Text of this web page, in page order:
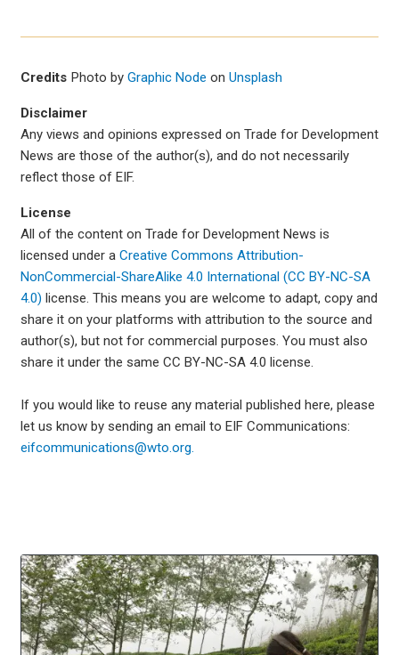
Credits Photo by Graphic Node on Unsplash
Disclaimer
Any views and opinions expressed on Trade for Development
News are those of the author(s), and do not necessarily
reflect those of EIF.
License
All of the content on Trade for Development News is
licensed under a Creative Commons Attribution-
NonCommercial-ShareAlike 4.0 International (CC BY-NC-SA
4.0) license. This means you are welcome to adapt, copy and
share it on your platforms with attribution to the source and
author(s), but not for commercial purposes. You must also
share it under the same CC BY-NC-SA 4.0 license.
If you would like to reuse any material published here, please
let us know by sending an email to EIF Communications:
eifcommunications@wto.org.